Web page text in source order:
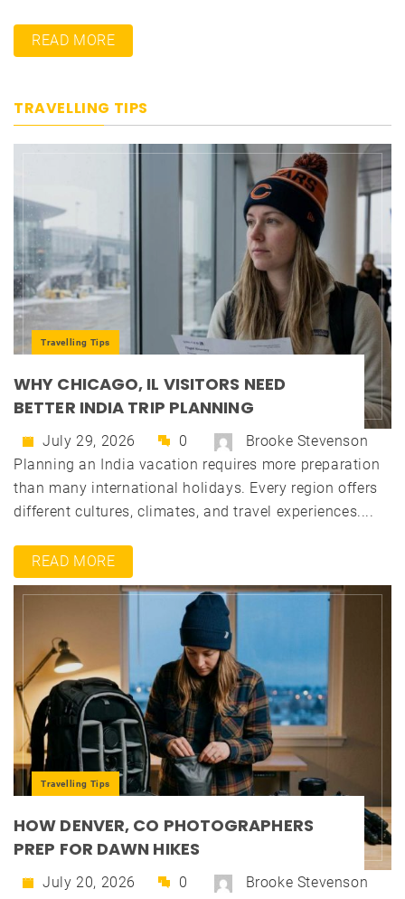
READ MORE
TRAVELLING TIPS
Travelling Tips
WHY CHICAGO, IL VISITORS NEED
BETTER INDIA TRIP PLANNING
July 29, 2026 0
Brooke Stevenson
Planning an India vacation requires more preparation
than many international holidays. Every region offers
different cultures, climates, and travel experiences....
READ MORE
Travelling Tips
HOW DENVER, CO PHOTOGRAPHERS
PREP FOR DAWN HIKES
July 20, 2026 0
Brooke Stevenson